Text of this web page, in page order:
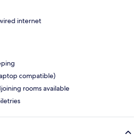
internet
compatible)
rooms available